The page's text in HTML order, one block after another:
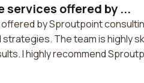
services offered by ...
by Sproutpoint
The team is highly
I highly recommend